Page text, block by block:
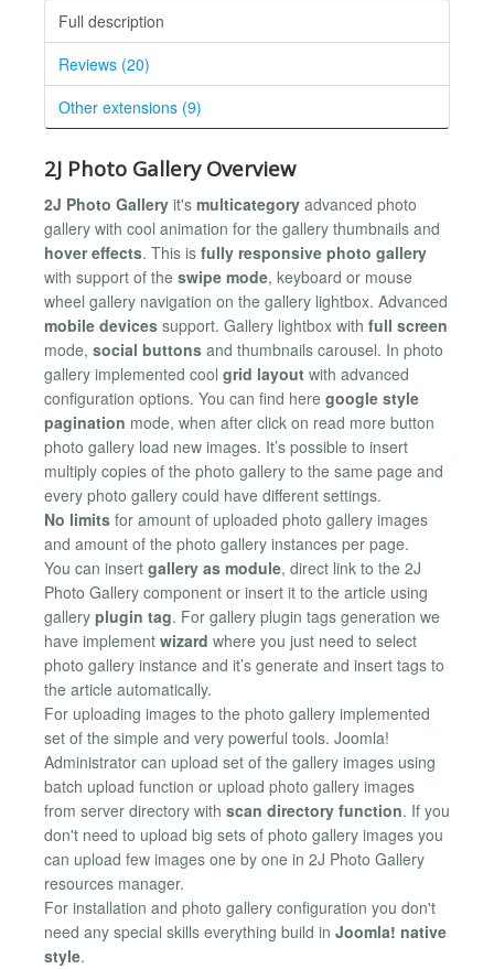
Full description
Reviews (20)
Other extensions (9)
2J Photo Gallery Overview
2J Photo Gallery it's multicategory advanced photo
gallery with cool animation for the gallery thumbnails and
hover effects. This is fully responsive photo gallery
with support of the swipe mode, keyboard or mouse
wheel gallery navigation on the gallery lightbox. Advanced
mobile devices support. Gallery lightbox with full screen
mode, social buttons and thumbnails carousel. In photo
gallery implemented cool grid layout with advanced
configuration options. You can find here google style
pagination mode, when after click on read more button
photo gallery load new images. It’s possible to insert
multiply copies of the photo gallery to the same page and
every photo gallery could have different settings.
No limits for amount of uploaded photo gallery images
and amount of the photo gallery instances per page.
You can insert gallery as module, direct link to the 2J
Photo Gallery component or insert it to the article using
gallery plugin tag. For gallery plugin tags generation we
have implement wizard where you just need to select
photo gallery instance and it’s generate and insert tags to
the article automatically.
For uploading images to the photo gallery implemented
set of the simple and very powerful tools. Joomla!
Administrator can upload set of the gallery images using
batch upload function or upload photo gallery images
from server directory with scan directory function. If you
don't need to upload big sets of photo gallery images you
can upload few images one by one in 2J Photo Gallery
resources manager.
For installation and photo gallery configuration you don't
need any special skills everything build in Joomla! native
style.